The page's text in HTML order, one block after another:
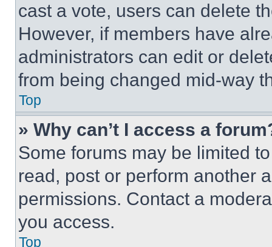
cast a vote, users can delete
However, if members have
administrators can edit or
from being changed mid-way
Top
» Why can’t I access a
Some forums may be limited
read, post or perform another
permissions. Contact a
you access.
Top